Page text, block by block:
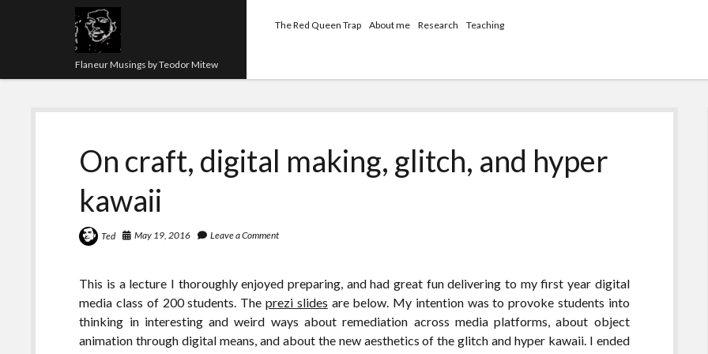
Flaneur Musings by Teodor Mitew
The Red Queen Trap About me Research Teaching
On craft, digital making, glitch, and hyper
kawaii
Ted May 19, 2016 Leave a Comment
This is a lecture I thoroughly enjoyed preparing, and had great fun delivering to my first year digital
media class of 200 students. The prezi slides are below. My intention was to provoke students into
thinking in interesting and weird ways about remediation across media platforms, about object
animation through digital means, and about the new aesthetics of the glitch and hyper kawaii. I ended